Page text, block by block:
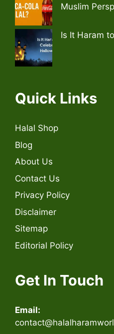
Muslim
Is It Haram
Quick Links
Halal Shop
Blog
About Us
Contact Us
Privacy Policy
Disclaimer
Sitemap
Editorial Policy
Get In Touch
Email: